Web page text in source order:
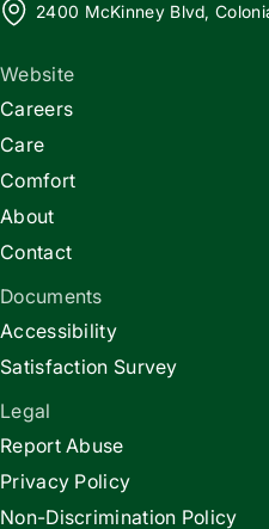
2400 McKinney Blvd,
Website
Careers
Care
Comfort
About
Contact
Documents
Accessibility
Satisfaction Survey
Legal
Report Abuse
Privacy Policy
Non-Discrimination Policy